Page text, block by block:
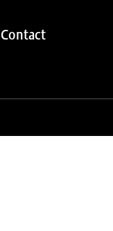
Contact